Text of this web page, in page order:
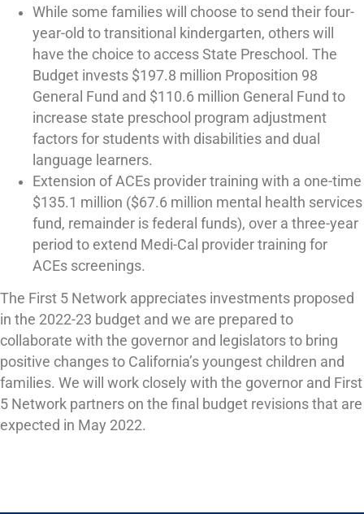
While some families will choose to send their four-
year-old to transitional kindergarten, others will
have the choice to access State Preschool. The
Budget invests $197.8 million Proposition 98
General Fund and $110.6 million General Fund to
increase state preschool program adjustment
factors for students with disabilities and dual
language learners.
Extension of ACEs provider training with a one-time
$135.1 million ($67.6 million mental health services
fund, remainder is federal funds), over a three-year
period to extend Medi-Cal provider training for
ACEs screenings.
The First 5 Network appreciates investments proposed
in the 2022-23 budget and we are prepared to
collaborate with the governor and legislators to bring
positive changes to California’s youngest children and
families. We will work closely with the governor and First
5 Network partners on the final budget revisions that are
expected in May 2022.